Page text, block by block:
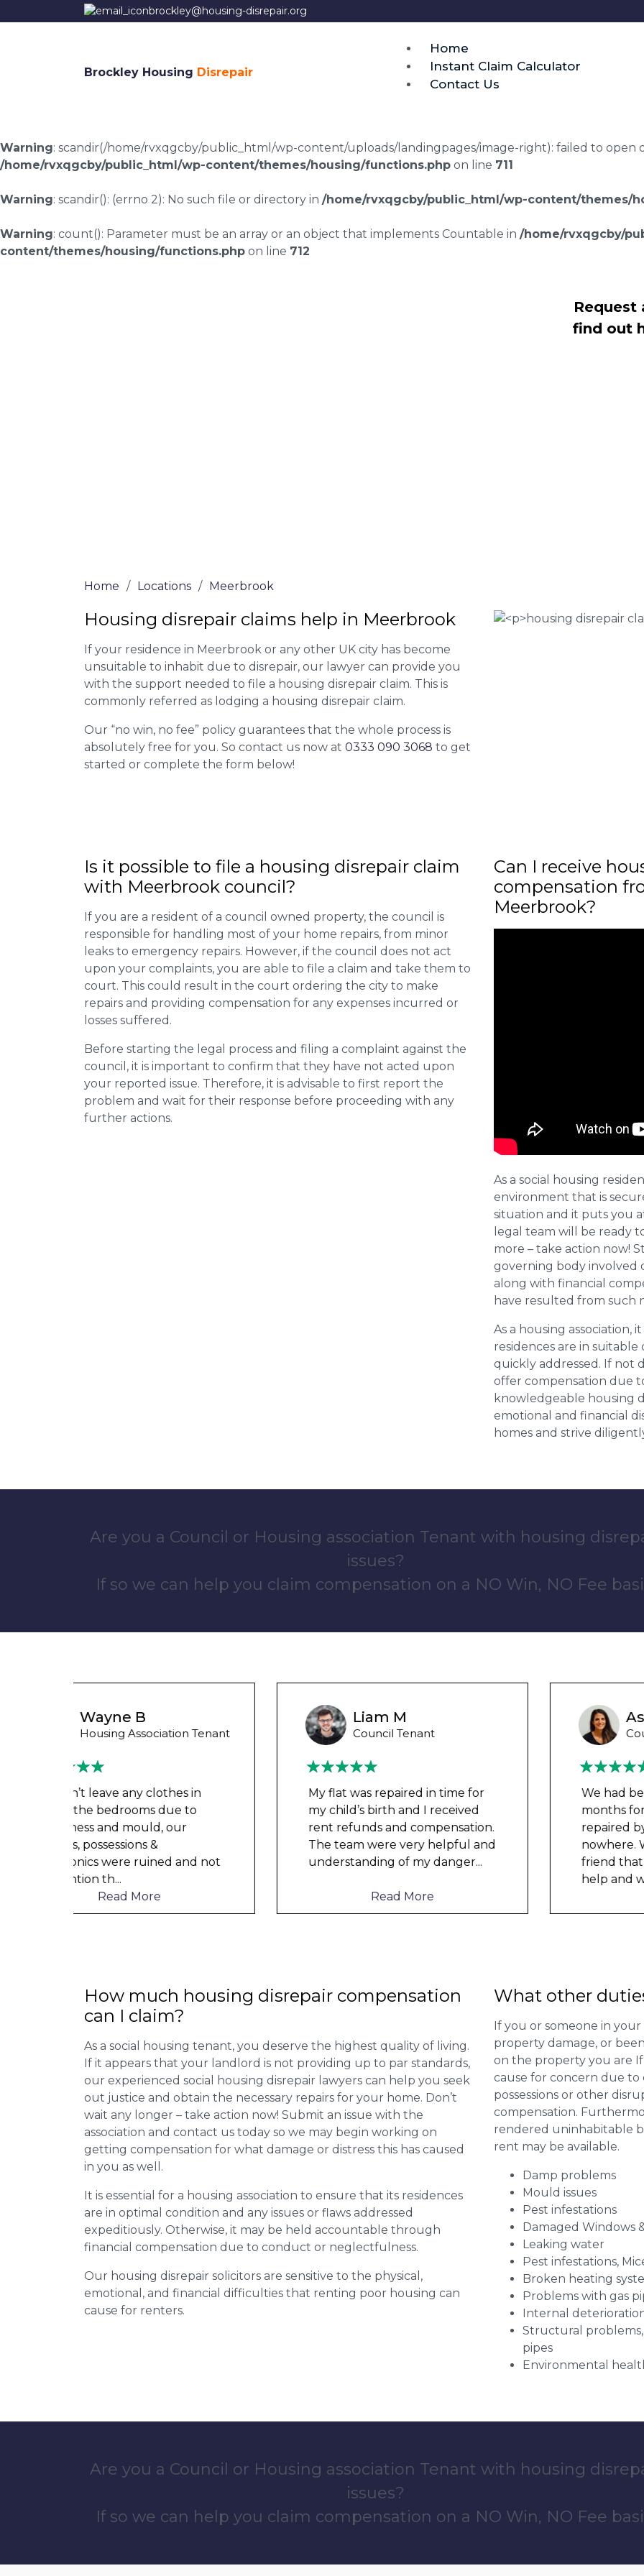
brockley@housing-disrepair.org
Brockley Housing Disrepair
Home
Instant Claim Calculator
Contact Us
Warning: scandir(/home/rvxqgcby/public_html/wp-content/uploads/landingpages/image-right): failed to open
/home/rvxqgcby/public_html/wp-content/themes/housing/functions.php on line 711
Warning: scandir(): (errno 2): No such file or directory in /home/rvxqgcby/public_html/wp-content/themes/
Warning: count(): Parameter must be an array or an object that implements Countable in /home/rvxqgcby/
content/themes/housing/functions.php on line 712
Request
find out
Home / Locations / Meerbrook
Housing disrepair claims help in Meerbrook
If your residence in Meerbrook or any other UK city has become
unsuitable to inhabit due to disrepair, our lawyer can provide you
with the support needed to file a housing disrepair claim. This is
commonly referred as lodging a housing disrepair claim.
Our “no win, no fee” policy guarantees that the whole process is
absolutely free for you. So contact us now at 0333 090 3068 to get
started or complete the form below!
Is it possible to file a housing disrepair claim
with Meerbrook council?
If you are a resident of a council owned property, the council is
responsible for handling most of your home repairs, from minor
leaks to emergency repairs. However, if the council does not act
upon your complaints, you are able to file a claim and take them to
court. This could result in the court ordering the city to make
repairs and providing compensation for any expenses incurred or
losses suffered.
Before starting the legal process and filing a complaint against the
council, it is important to confirm that they have not acted upon
your reported issue. Therefore, it is advisable to first report the
problem and wait for their response before proceeding with any
further actions.
Can I receive
compensation
Meerbrook?
As a social housing
environment that is
situation and it puts you
legal team will be ready
more – take action now!
governing body involved
along with financial
have resulted from such
As a housing
residences are in
quickly addressed. If not
offer compensation due
knowledgeable housing
emotional and financial
homes and strive
Are you a Council or Housing association Tenant with housing
issues?
If so we can help you claim compensation on a NO Win, NO Fee
Council Tenant
My flat was repaired in time for
my child’s birth and I received
rent refunds and compensation.
The team were very helpful and
understanding of my danger
Council Tenant
We had been waiting for 12
months for the damp to be
repaired by the council but got
nowhere. We were told by a
friend that this company could
How much housing disrepair compensation
can I claim?
As a social housing tenant, you deserve the highest quality of living.
If it appears that your landlord is not providing up to par standards,
our experienced social housing disrepair lawyers can help you seek
out justice and obtain the necessary repairs for your home. Don’t
wait any longer – take action now! Submit an issue with the
association and contact us today so we may begin working on
getting compensation for what damage or distress this has caused
in you as well.
It is essential for a housing association to ensure that its residences
are in optimal condition and any issues or flaws addressed
expeditiously. Otherwise, it may be held accountable through
financial compensation due to conduct or neglectfulness.
Our housing disrepair solicitors are sensitive to the physical,
emotional, and financial difficulties that renting poor housing can
cause for renters.
What other
If you or someone in
property damage, or
on the property you are
cause for concern due to
possessions or other
compensation.
rendered uninhabitable
rent may be available.
Damp problems
Mould issues
Pest infestations
Damaged Windows
Leaking water
Pest infestations,
Broken heating
Problems with gas
Internal
Structural
pipes
Environmental
Are you a Council or Housing association Tenant with housing
issues?
If so we can help you claim compensation on a NO Win, NO Fee